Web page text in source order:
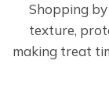
Shopping
texture,
making treat